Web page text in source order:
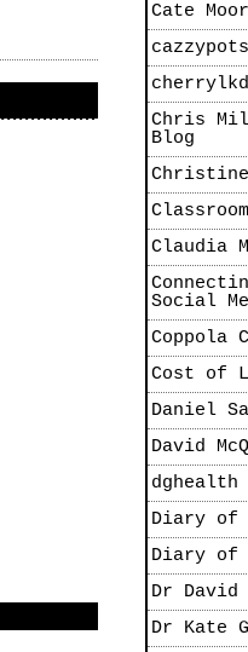
Cate
cherrylkd
Chris
Blog
Claudia
Social
Coppola
Cost of
Daniel
David
dghealth
Diary of
Diary of
Dr David
Dr Kate